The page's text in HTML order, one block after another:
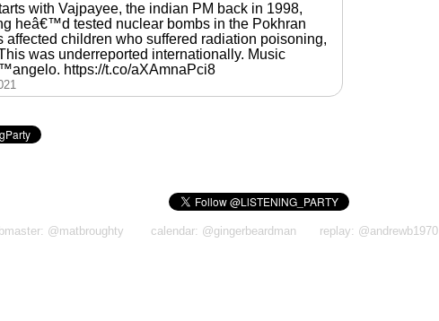
with Vajpayee, the indian PM back in 1998,
heâ€™d tested nuclear bombs in the Pokhran
affected children who suffered radiation poisoning,
was underreported internationally. Music
https://t.co/aXAmnaPci8
@matbroughty calendar: @gingerbeardman replay: @andrewb1970